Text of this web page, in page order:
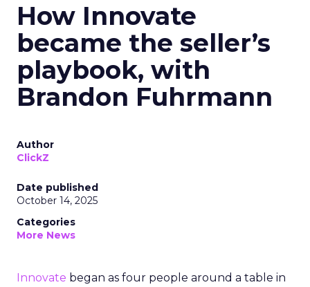
How Innovate
became the seller’s
playbook, with
Brandon Fuhrmann
Author
ClickZ
Date published
October 14, 2025
Categories
More News
Innovate began as four people around a table in